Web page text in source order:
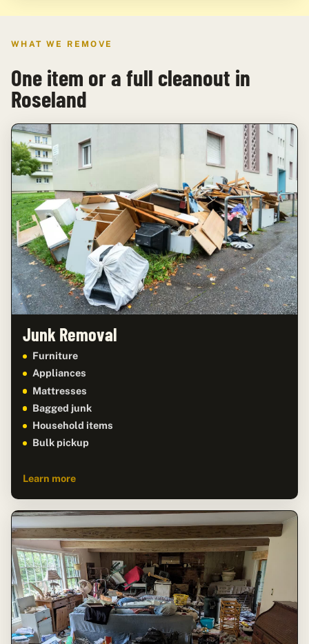
WHAT WE REMOVE
One item or a full cleanout in
Roseland
Junk Removal
Furniture
Appliances
Mattresses
Bagged junk
Household items
Bulk pickup
Learn more